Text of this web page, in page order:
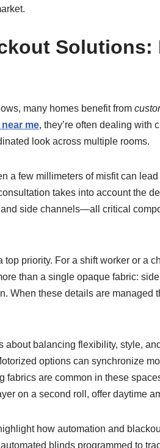
Solutions:
many homes benefit from
me, they’re often dealing with
look across multiple rooms.
a few millimeters of misfit can
takes into account the
side channels—all critical
priority. For a shift worker or a
than a single opaque fabric:
When these details are
about balancing flexibility, style,
options can synchronize
are common in these
on a second roll, offer daytime
how automation and
blinds programmed to